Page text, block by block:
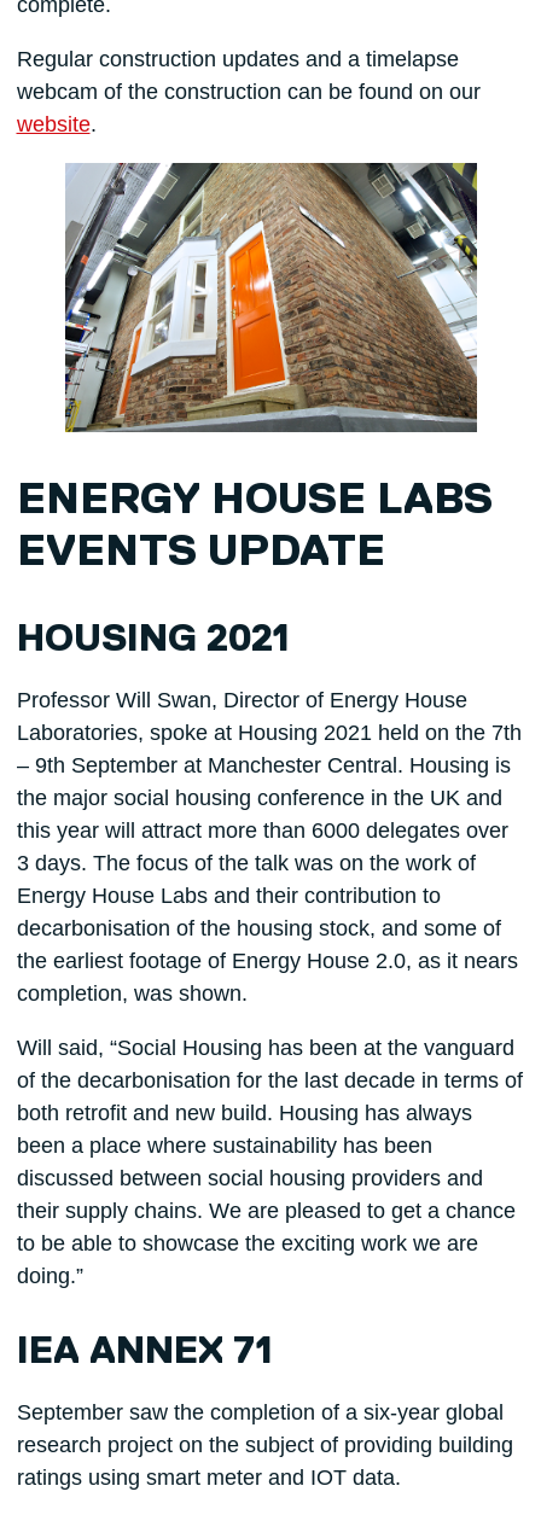
Regular construction updates and a timelapse
webcam of the construction can be found on our
website.
ENERGY HOUSE LABS
EVENTS UPDATE
HOUSING 2021
Professor Will Swan, Director of Energy House
Laboratories, spoke at Housing 2021 held on the 7th
– 9th September at Manchester Central. Housing is
the major social housing conference in the UK and
this year will attract more than 6000 delegates over
3 days. The focus of the talk was on the work of
Energy House Labs and their contribution to
decarbonisation of the housing stock, and some of
the earliest footage of Energy House 2.0, as it nears
completion, was shown.
Will said, “Social Housing has been at the vanguard
of the decarbonisation for the last decade in terms of
both retrofit and new build. Housing has always
been a place where sustainability has been
discussed between social housing providers and
their supply chains. We are pleased to get a chance
to be able to showcase the exciting work we are
doing.”
IEA ANNEX 71
September saw the completion of a six-year global
research project on the subject of providing building
ratings using smart meter and IOT data.